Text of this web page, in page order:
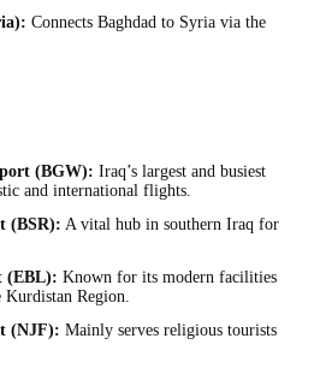
Connects Baghdad to Syria via the
(BGW): Iraq’s largest and busiest
and international flights.
(BSR): A vital hub in southern Iraq for
(EBL): Known for its modern facilities
Kurdistan Region.
(NJF): Mainly serves religious tourists